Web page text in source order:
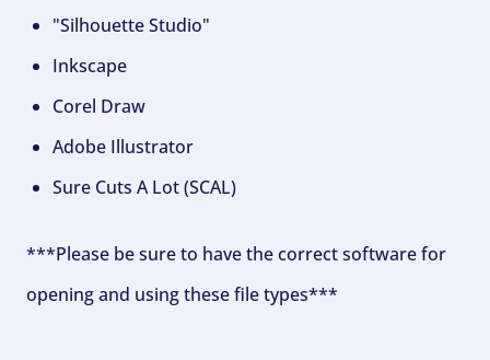
"Silhouette Studio"
Inkscape
Corel Draw
Adobe Illustrator
Sure Cuts A Lot (SCAL)
***Please be sure to have the correct software for
opening and using these file types***